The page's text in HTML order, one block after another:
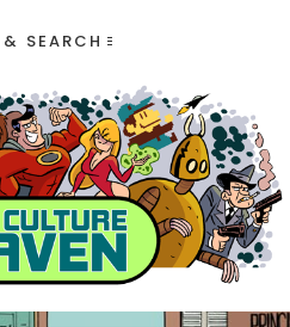
SEARCH